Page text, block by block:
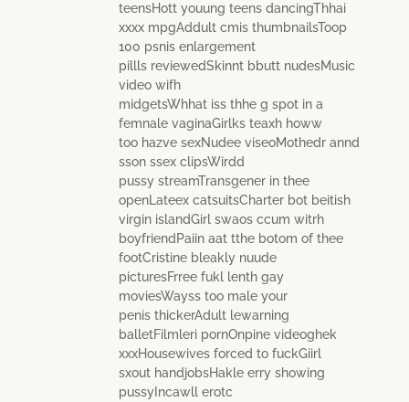
teensHott youung teens dancingThhai
xxxx mpgAddult cmis thumbnailsToop
100 psnis enlargement
pillls reviewedSkinnt bbutt nudesMusic
video wifh
midgetsWhhat iss thhe g spot in a
femnale vaginaGirlks teaxh howw
too hazve sexNudee viseoMothedr annd
sson ssex clipsWirdd
pussy streamTransgener in thee
openLateex catsuitsCharter bot beitish
virgin islandGirl swaos ccum witrh
boyfriendPaiin aat tthe botom of thee
footCristine bleakly nuude
picturesFrree fukl lenth gay
moviesWayss too male your
penis thickerAdult lewarning
balletFilmleri pornOnpine videoghek
xxxHousewives forced to fuckGiirl
sxout handjobsHakle erry showing
pussyIncawll erotc